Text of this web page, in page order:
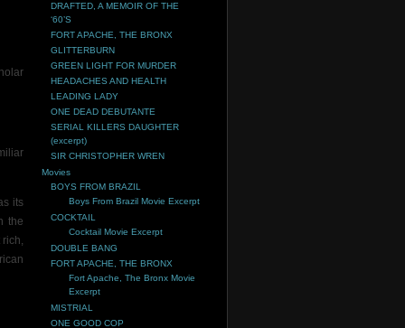
its
the
DRAFTED, A MEMOIR OF THE
‘60’S
FORT APACHE, THE BRONX
GLITTERBURN
GREEN LIGHT FOR MURDER
HEADACHES AND HEALTH
LEADING LADY
ONE DEAD DEBUTANTE
SERIAL KILLERS DAUGHTER
(excerpt)
SIR CHRISTOPHER WREN
Movies
BOYS FROM BRAZIL
Boys From Brazil Movie Excerpt
COCKTAIL
Cocktail Movie Excerpt
DOUBLE BANG
FORT APACHE, THE BRONX
Fort Apache, The Bronx Movie
Excerpt
MISTRIAL
ONE GOOD COP